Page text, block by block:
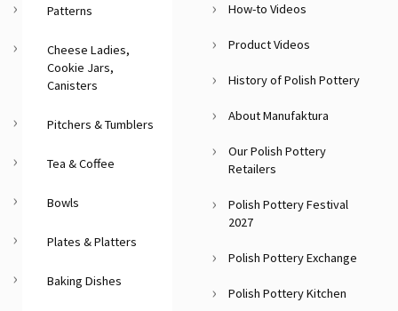
Patterns
Cheese Ladies,
Cookie Jars,
Canisters
Pitchers & Tumblers
Tea & Coffee
Bowls
Plates & Platters
Baking Dishes
How-to Videos
Product Videos
History of Polish Pottery
About Manufaktura
Our Polish Pottery
Retailers
Polish Pottery Festival
2027
Polish Pottery Exchange
Polish Pottery Kitchen